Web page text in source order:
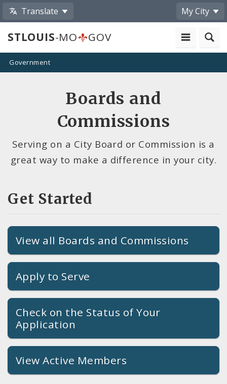
Translate My City
STLOUIS-MO GOV
Government
Boards and
Commissions
Serving on a City Board or Commission is a
great way to make a difference in your city.
Get Started
View all Boards and Commissions
Apply to Serve
Check on the Status of Your
Application
View Active Members